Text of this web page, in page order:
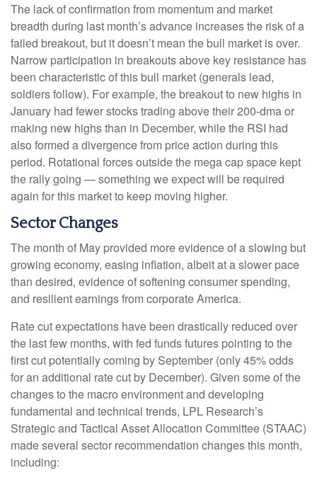
The lack of confirmation from momentum and market
breadth during last month’s advance increases the risk of a
failed breakout, but it doesn’t mean the bull market is over.
Narrow participation in breakouts above key resistance has
been characteristic of this bull market (generals lead,
soldiers follow). For example, the breakout to new highs in
January had fewer stocks trading above their 200-dma or
making new highs than in December, while the RSI had
also formed a divergence from price action during this
period. Rotational forces outside the mega cap space kept
the rally going — something we expect will be required
again for this market to keep moving higher.
Sector Changes
The month of May provided more evidence of a slowing but
growing economy, easing inflation, albeit at a slower pace
than desired, evidence of softening consumer spending,
and resilient earnings from corporate America.
Rate cut expectations have been drastically reduced over
the last few months, with fed funds futures pointing to the
first cut potentially coming by September (only 45% odds
for an additional rate cut by December). Given some of the
changes to the macro environment and developing
fundamental and technical trends, LPL Research’s
Strategic and Tactical Asset Allocation Committee (STAAC)
made several sector recommendation changes this month,
including: